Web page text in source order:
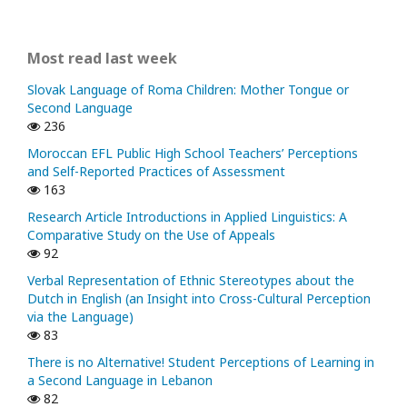
Most read last week
Slovak Language of Roma Children: Mother Tongue or
Second Language
236
Moroccan EFL Public High School Teachers’ Perceptions
and Self-Reported Practices of Assessment
163
Research Article Introductions in Applied Linguistics: A
Comparative Study on the Use of Appeals
92
Verbal Representation of Ethnic Stereotypes about the
Dutch in English (an Insight into Cross-Cultural Perception
via the Language)
83
There is no Alternative! Student Perceptions of Learning in
a Second Language in Lebanon
82